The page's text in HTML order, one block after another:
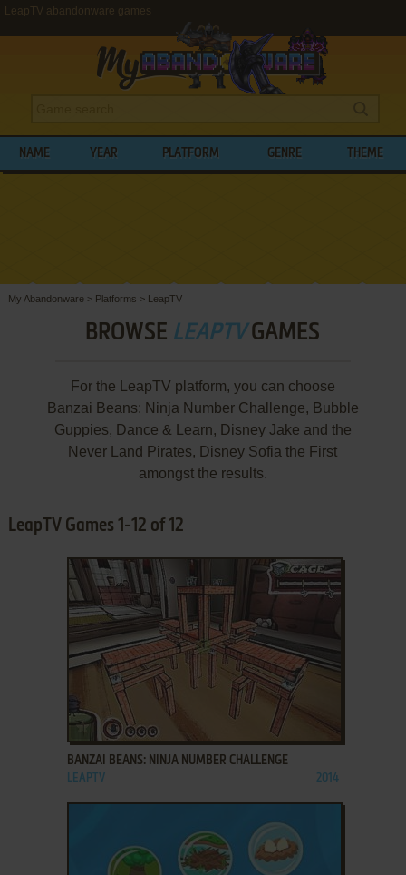
LeapTV abandonware games
NAME YEAR PLATFORM GENRE THEME
My Abandonware > Platforms > LeapTV
BROWSE LEAPTVGAMES
For the LeapTV platform, you can choose
Banzai Beans: Ninja Number Challenge, Bubble
Guppies, Dance & Learn, Disney Jake and the
Never Land Pirates, Disney Sofia the First
amongst the results.
LeapTV Games 1-12 of 12
ADD TO FAVORITES
BANZAI BEANS: NINJA NUMBER CHALLENGE
LEAPTV 2014